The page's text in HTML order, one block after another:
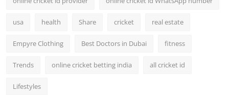
usa health Share cricket real estate
Empyre Clothing Best Doctors in Dubai fitness
Trends online cricket betting india all cricket id
Lifestyles